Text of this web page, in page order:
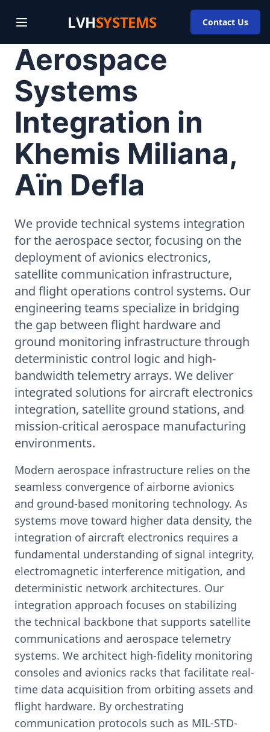
LVHSYSTEMS Contact Us
Aerospace
Systems
Integration in
Khemis Miliana,
Aïn Defla
We provide technical systems integration
for the aerospace sector, focusing on the
deployment of avionics electronics,
satellite communication infrastructure,
and flight operations control systems. Our
engineering teams specialize in bridging
the gap between flight hardware and
ground monitoring infrastructure through
deterministic control logic and high-
bandwidth telemetry arrays. We deliver
integrated solutions for aircraft electronics
integration, satellite ground stations, and
mission-critical aerospace manufacturing
environments.
Modern aerospace infrastructure relies on the
seamless convergence of airborne avionics
and ground-based monitoring technology. As
systems move toward higher data density, the
integration of aircraft electronics requires a
fundamental understanding of signal integrity,
electromagnetic interference mitigation, and
deterministic network architectures. Our
integration approach focuses on stabilizing
the technical backbone that supports satellite
communications and aerospace telemetry
systems. We architect high-fidelity monitoring
consoles and avionics racks that facilitate real-
time data acquisition from orbiting assets and
flight hardware. By orchestrating
communication protocols such as MIL-STD-